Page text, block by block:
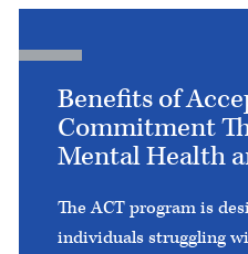
Benefits of
Commitment
Mental Health
The ACT program is
individuals struggling